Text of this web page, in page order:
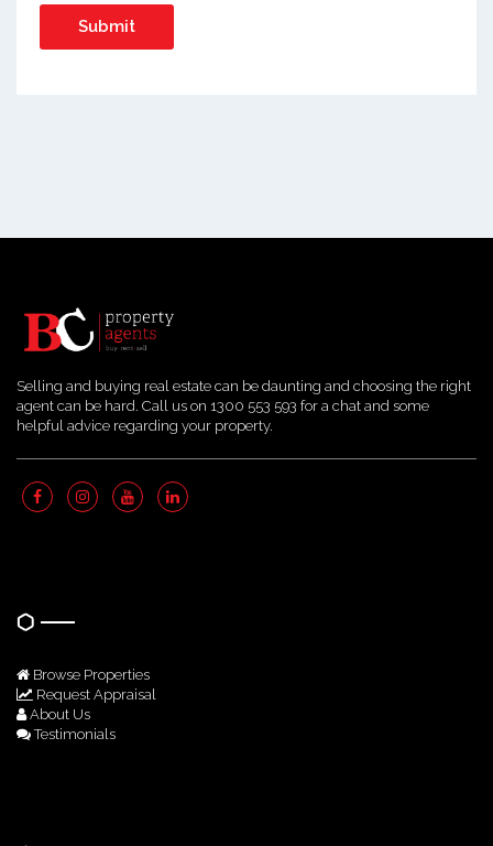
Selling and buying real estate can be daunting and choosing the right
agent can be hard. Call us on 1300 553 593 for a chat and some
helpful advice regarding your property.
Browse Properties
Request Appraisal
About Us
Testimonials